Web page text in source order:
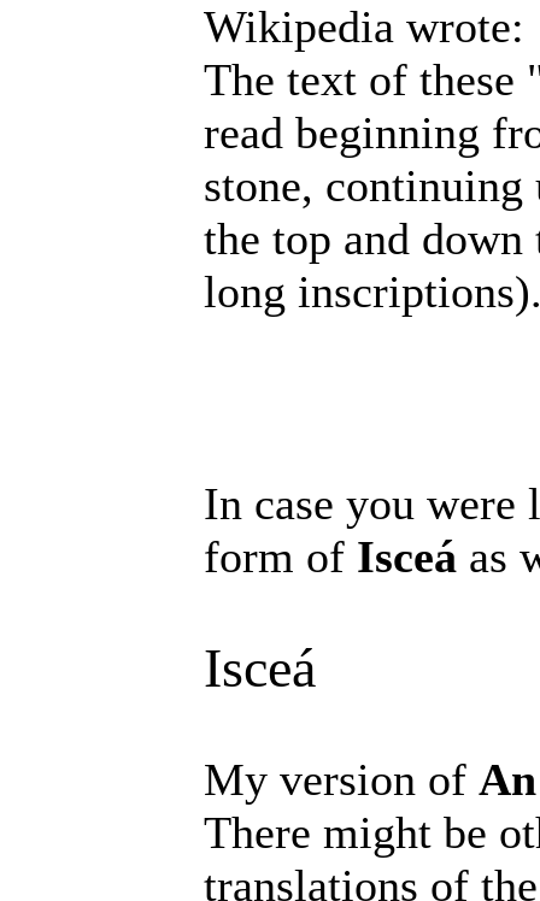
Wikipedia wrote:
The text of these
read beginning
stone, continuing
the top and
long
In case you
form of Isceá as
Isceá
My version of
There might be
translations of